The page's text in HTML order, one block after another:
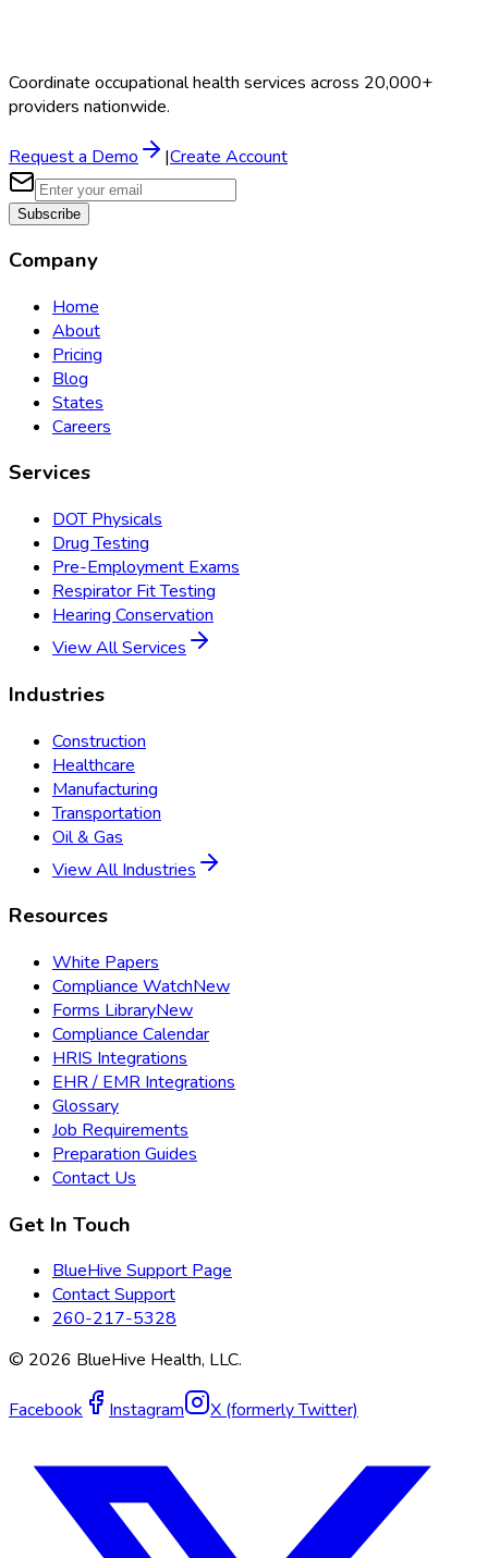
Coordinate occupational health services across 20,000+
providers nationwide.
Request a Demo |Create Account
Subscribe
Company
Home
About
Pricing
Blog
States
Careers
Services
DOT Physicals
Drug Testing
Pre-Employment Exams
Respirator Fit Testing
Hearing Conservation
View All Services
Industries
Construction
Healthcare
Manufacturing
Transportation
Oil & Gas
View All Industries
Resources
White Papers
Compliance WatchNew
Forms LibraryNew
Compliance Calendar
HRIS Integrations
EHR / EMR Integrations
Glossary
Job Requirements
Preparation Guides
Contact Us
Get In Touch
BlueHive Support Page
Contact Support
260-217-5328
© 2026 BlueHive Health, LLC.
Facebook Instagram X (formerly Twitter)